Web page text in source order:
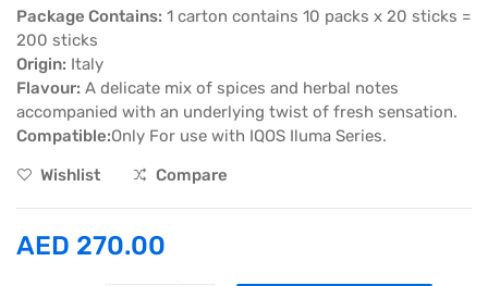
Package Contains: 1 carton contains 10 packs x 20 sticks =
200 sticks
Origin: Italy
Flavour: A delicate mix of spices and herbal notes
accompanied with an underlying twist of fresh sensation.
Compatible:Only For use with IQOS Iluma Series.
Wishlist
Compare
AED 270.00